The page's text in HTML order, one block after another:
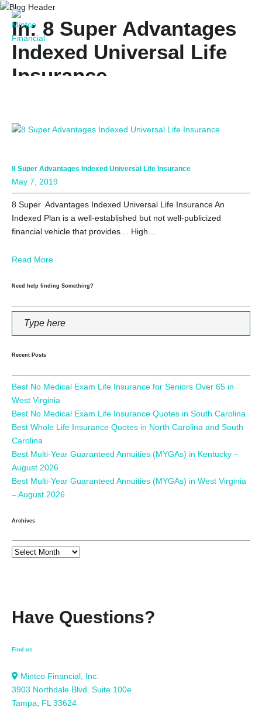
In: 8 Super Advantages
Indexed Universal Life
Insurance
8 Super Advantages Indexed Universal Life Insurance
May 7, 2019
8 Super Advantages Indexed Universal Life Insurance An
Indexed Plan is a well-established but not well-publicized
financial vehicle that provides… High…
Read More
Need help finding Something?
Recent Posts
Best No Medical Exam Life Insurance for Seniors Over 65 in
West Virginia
Best No Medical Exam Life Insurance Quotes in South Carolina
Best Whole Life Insurance Quotes in North Carolina and South
Carolina
Best Multi-Year Guaranteed Annuities (MYGAs) in Kentucky –
August 2026
Best Multi-Year Guaranteed Annuities (MYGAs) in West Virginia
– August 2026
Archives
Have Questions?
Find us
Mintco Financial, Inc.
3903 Northdale Blvd. Suite 100e
Tampa, FL 33624